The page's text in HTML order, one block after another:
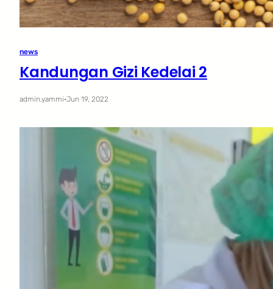
news
Kandungan Gizi Kedelai 2
admin.yammi·Jun 19, 2022